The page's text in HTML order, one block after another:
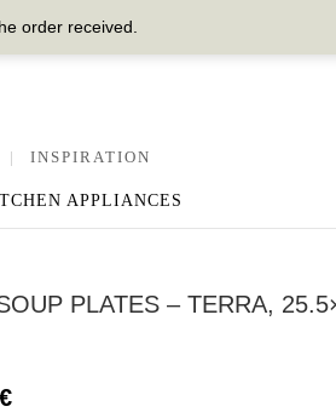
order received.
| INSPIRATION
APPLIANCES
PLATES – TERRA,
€